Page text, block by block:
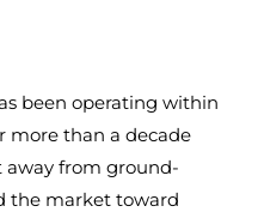
been operating within
more than a decade
away from ground-
the market toward